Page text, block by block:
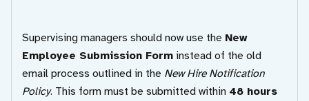
Supervising managers should now use the New
Employee Submission Form instead of the old
email process outlined in the New Hire Notification
Policy. This form must be submitted within 48 hours